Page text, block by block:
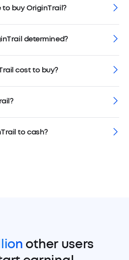
to buy OriginTrail?
determined?
cost to buy?
to cash?
other users